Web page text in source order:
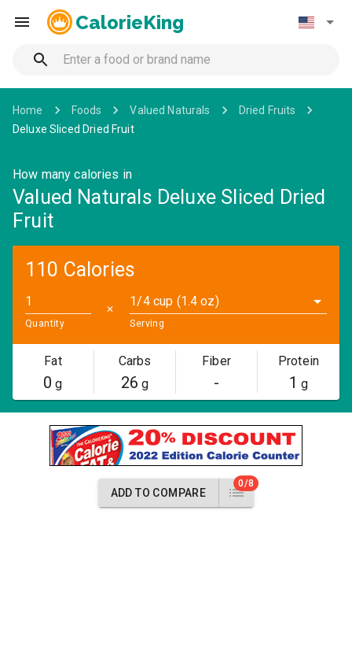
CalorieKing
Home Foods Valued Naturals
Dried Fruits
Deluxe Sliced Dried Fruit
How many calories in
Valued Naturals Deluxe Sliced Dried
Fruit
110 Calories
Quantity
✕
1/4 cup (1.4 oz)
Serving
Fat
0 g
Carbs
26 g
Fiber
-
Protein
1 g
ADD TO COMPARE
0/8